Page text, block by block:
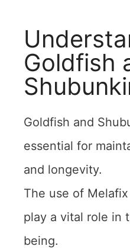
Goldfish
Goldfish and
essential for
and longevity.
The use of
play a vital role in
being.